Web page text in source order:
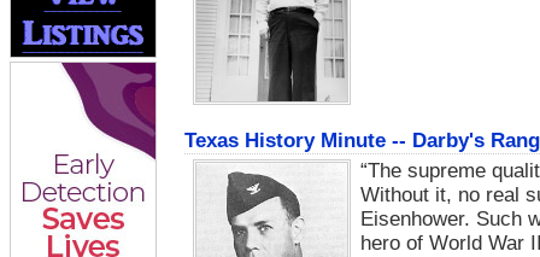
Texas History Minute -- Darby's
“The supreme
Without it, no real
Eisenhower. Such
hero of World War